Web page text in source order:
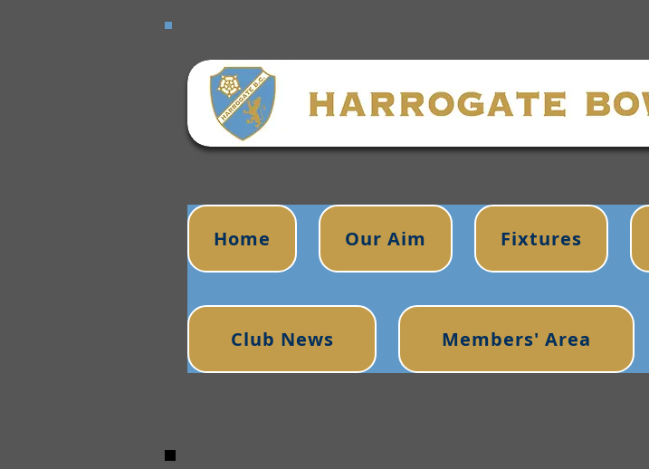
Home Our Aim Fixtures
Club News Members' Area